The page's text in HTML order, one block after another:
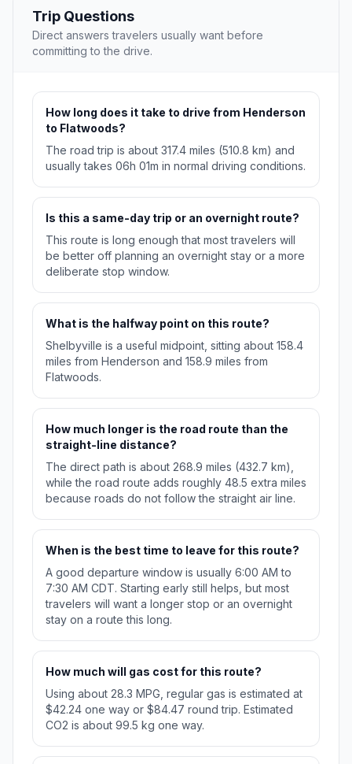
Trip Questions
Direct answers travelers usually want before
committing to the drive.
How long does it take to drive from Henderson
to Flatwoods?
The road trip is about 317.4 miles (510.8 km) and
usually takes 06h 01m in normal driving conditions.
Is this a same-day trip or an overnight route?
This route is long enough that most travelers will
be better off planning an overnight stay or a more
deliberate stop window.
What is the halfway point on this route?
Shelbyville is a useful midpoint, sitting about 158.4
miles from Henderson and 158.9 miles from
Flatwoods.
How much longer is the road route than the
straight-line distance?
The direct path is about 268.9 miles (432.7 km),
while the road route adds roughly 48.5 extra miles
because roads do not follow the straight air line.
When is the best time to leave for this route?
A good departure window is usually 6:00 AM to
7:30 AM CDT. Starting early still helps, but most
travelers will want a longer stop or an overnight
stay on a route this long.
How much will gas cost for this route?
Using about 28.3 MPG, regular gas is estimated at
$42.24 one way or $84.47 round trip. Estimated
CO2 is about 99.5 kg one way.